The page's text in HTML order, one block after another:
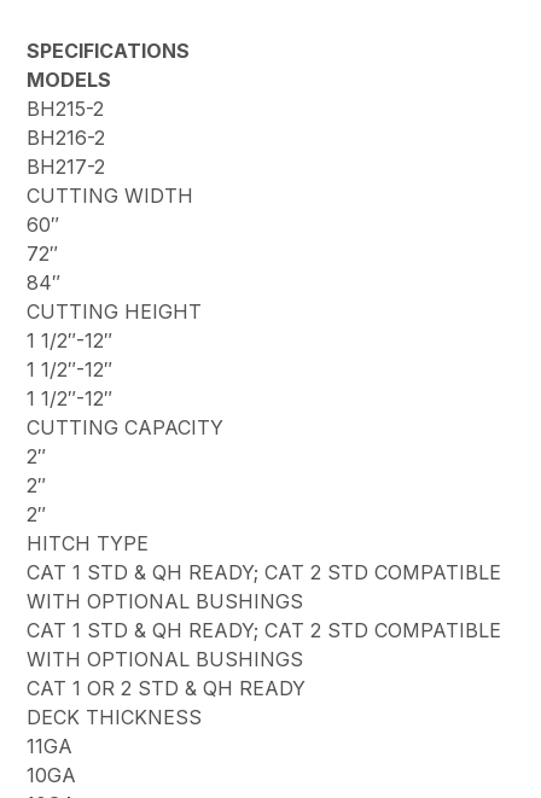
SPECIFICATIONS
MODELS
BH215-2
BH216-2
BH217-2
CUTTING WIDTH
60″
72″
84″
CUTTING HEIGHT
1 1/2″-12″
1 1/2″-12″
1 1/2″-12″
CUTTING CAPACITY
2″
2″
2″
HITCH TYPE
CAT 1 STD & QH READY; CAT 2 STD COMPATIBLE
WITH OPTIONAL BUSHINGS
CAT 1 STD & QH READY; CAT 2 STD COMPATIBLE
WITH OPTIONAL BUSHINGS
CAT 1 OR 2 STD & QH READY
DECK THICKNESS
11GA
10GA